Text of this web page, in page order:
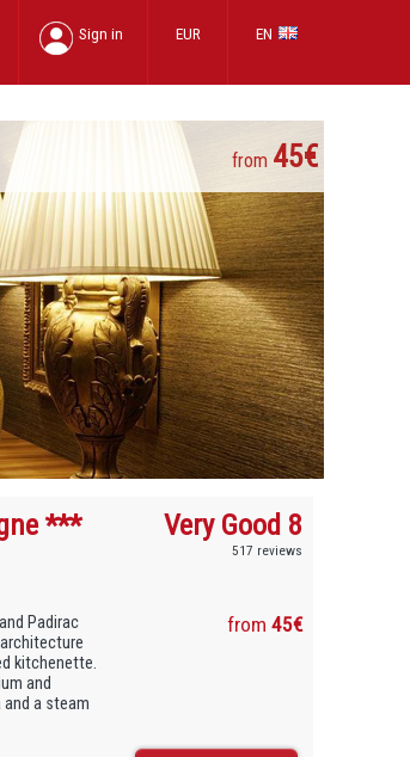
EN
EUR
Sign in
from 45€
*** Very Good 8
517 reviews
Padirac
kitchenette.
and
a steam
from45€